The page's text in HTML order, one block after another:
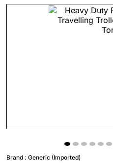
Brand : Generic (Imported)